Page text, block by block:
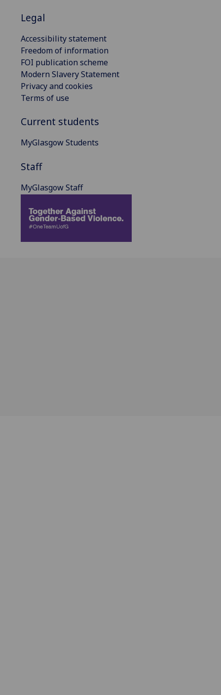
Legal
Accessibility statement
Freedom of information
FOI publication scheme
Modern Slavery Statement
Privacy and cookies
Terms of use
Current students
MyGlasgow Students
Staff
MyGlasgow Staff